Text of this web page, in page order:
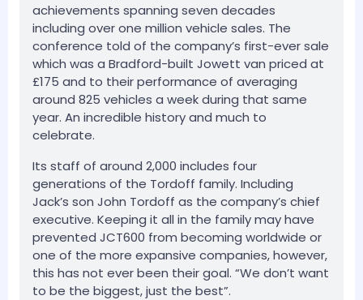
achievements spanning seven decades
including over one million vehicle sales. The
conference told of the company’s first-ever sale
which was a Bradford-built Jowett van priced at
£175 and to their performance of averaging
around 825 vehicles a week during that same
year. An incredible history and much to
celebrate.
Its staff of around 2,000 includes four
generations of the Tordoff family. Including
Jack’s son John Tordoff as the company’s chief
executive. Keeping it all in the family may have
prevented JCT600 from becoming worldwide or
one of the more expansive companies, however,
this has not ever been their goal. “We don’t want
to be the biggest, just the best”.